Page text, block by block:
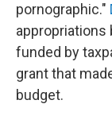
pornographic."
appropriations
funded by
grant that
budget.